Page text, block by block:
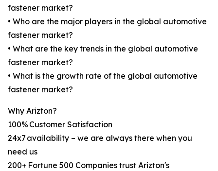
fastener market?
• Who are the major players in the global automotive
fastener market?
• What are the key trends in the global automotive
fastener market?
• What is the growth rate of the global automotive
fastener market?
Why Arizton?
100% Customer Satisfaction
24x7 availability – we are always there when you
need us
200+ Fortune 500 Companies trust Arizton's